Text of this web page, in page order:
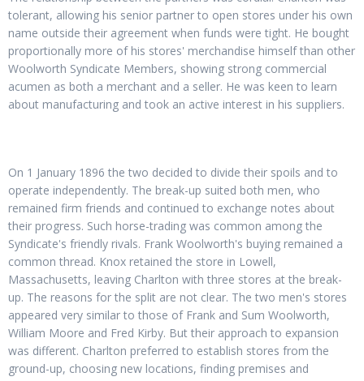
tolerant, allowing his senior partner to open stores under his own
name outside their agreement when funds were tight. He bought
proportionally more of his stores' merchandise himself than other
Woolworth Syndicate Members, showing strong commercial
acumen as both a merchant and a seller. He was keen to learn
about manufacturing and took an active interest in his suppliers.
On 1 January 1896 the two decided to divide their spoils and to
operate independently. The break-up suited both men, who
remained firm friends and continued to exchange notes about
their progress. Such horse-trading was common among the
Syndicate's friendly rivals. Frank Woolworth's buying remained a
common thread. Knox retained the store in Lowell,
Massachusetts, leaving Charlton with three stores at the break-
up. The reasons for the split are not clear. The two men's stores
appeared very similar to those of Frank and Sum Woolworth,
William Moore and Fred Kirby. But their approach to expansion
was different. Charlton preferred to establish stores from the
ground-up, choosing new locations, finding premises and